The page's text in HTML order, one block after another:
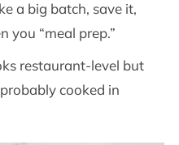
a big batch, save it,
you “meal prep.”
restaurant-level but
cooked in